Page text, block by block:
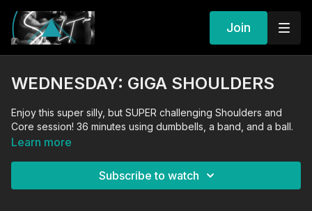
Join
WEDNESDAY: GIGA SHOULDERS
Enjoy this super silly, but SUPER challenging Shoulders and
Core session! 36 minutes using dumbbells, a band, and a ball.
Learn more
Subscribe to watch